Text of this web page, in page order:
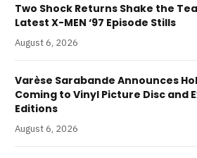
Two Shock Returns Shake the
Latest X-MEN ‘97 Episode Stills
August 6, 2026
Varèse Sarabande Announces
Coming to Vinyl Picture Disc and
Editions
August 6, 2026